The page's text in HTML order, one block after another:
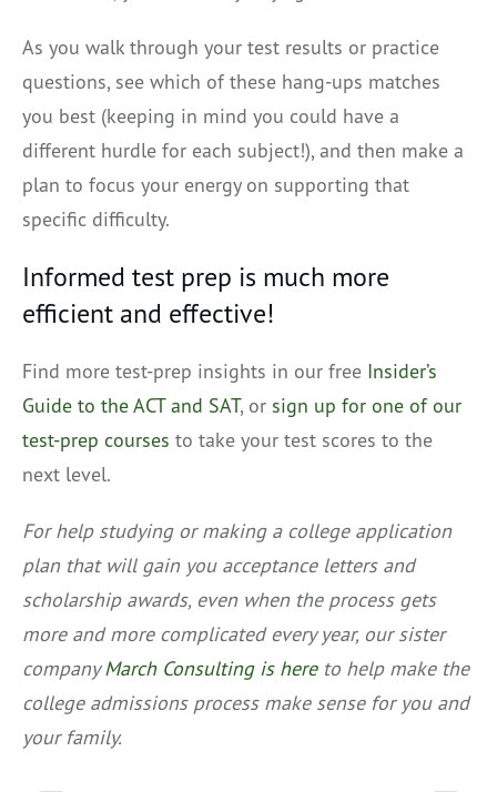
As you walk through your test results or practice
questions, see which of these hang-ups matches
you best (keeping in mind you could have a
different hurdle for each subject!), and then make a
plan to focus your energy on supporting that
specific difficulty.
Informed test prep is much more
efficient and effective!
Find more test-prep insights in our free Insider’s
Guide to the ACT and SAT, or sign up for one of our
test-prep courses to take your test scores to the
next level.
For help studying or making a college application
plan that will gain you acceptance letters and
scholarship awards, even when the process gets
more and more complicated every year, our sister
companyMarch Consulting is hereto help make the
college admissions process make sense for you and
your family.